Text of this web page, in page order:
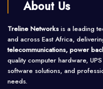
About Us
Treline Networks is a leading
and across East Africa,
telecommunications, power
quality computer hardware,
software solutions, and
needs.